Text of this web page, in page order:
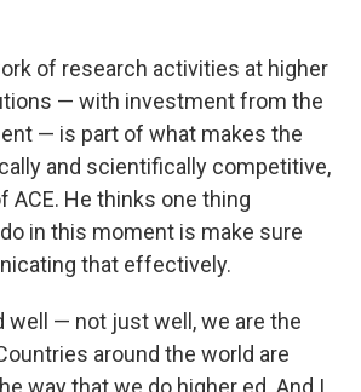
of research activities at higher
— with investment from the
— is part of what makes the
and scientifically competitive,
ACE. He thinks one thing
in this moment is make sure
that effectively.
well — not just well, we are the
around the world are
way that we do higher ed. And I